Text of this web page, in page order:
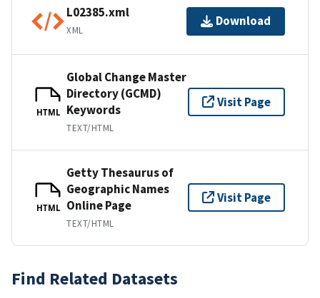
L02385.xml
XML
Download
HTML
Global Change Master
Directory (GCMD)
Keywords
TEXT/HTML
Visit Page
HTML
Getty Thesaurus of
Geographic Names
Online Page
TEXT/HTML
Visit Page
Find Related Datasets